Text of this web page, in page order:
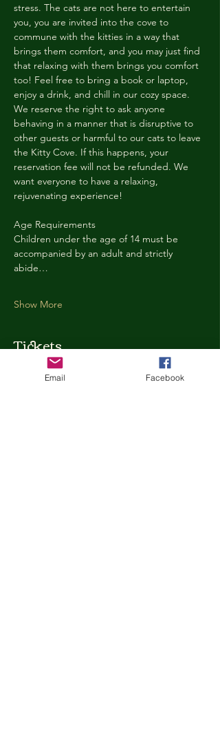
stress. The cats are not here to entertain
you, you are invited into the cove to
commune with the kitties in a way that
brings them comfort, and you may just find
that relaxing with them brings you comfort
too! Feel free to bring a book or laptop,
enjoy a drink, and chill in our cozy space.
We reserve the right to ask anyone
behaving in a manner that is disruptive to
other guests or harmful to our cats to leave
the Kitty Cove. If this happens, your
reservation fee will not be refunded. We
want everyone to have a relaxing,
rejuvenating experience!
Age Requirements
Children under the age of 14 must be
accompanied by an adult and strictly
abide…
Show More
Tickets
Ticket type
Email Facebook